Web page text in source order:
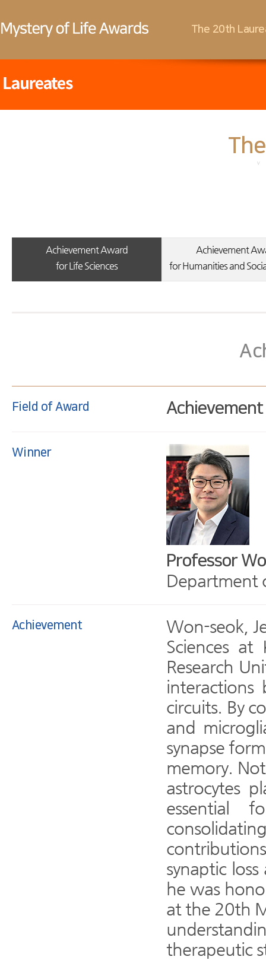
The 20th
Achievement Award
for Life Sciences
Achievement
for Humanities and
Field of Award
Winner
Professor
Department
Achievement
Won-seok,
Sciences
Research
interactions
circuits. By
and
synapse
memory.
astrocytes
essential
synaptic
he was
at the 20th
therapeutic